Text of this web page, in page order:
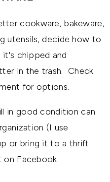
cookware, bakeware,
utensils, decide how to
chipped and
in the trash. Check
for options.
in good condition can
(I use
or bring it to a thrift
on Facebook